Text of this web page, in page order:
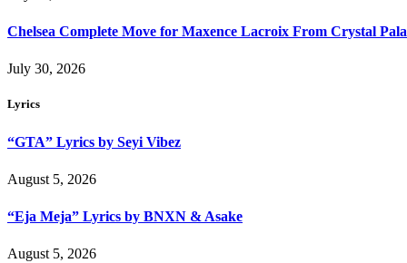
Chelsea Complete Move for Maxence Lacroix From Crystal
July 30, 2026
Lyrics
“GTA” Lyrics by Seyi Vibez
August 5, 2026
“Eja Meja” Lyrics by BNXN & Asake
August 5, 2026